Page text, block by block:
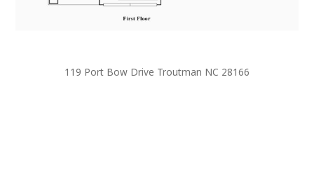
119 Port Bow Drive Troutman NC 28166